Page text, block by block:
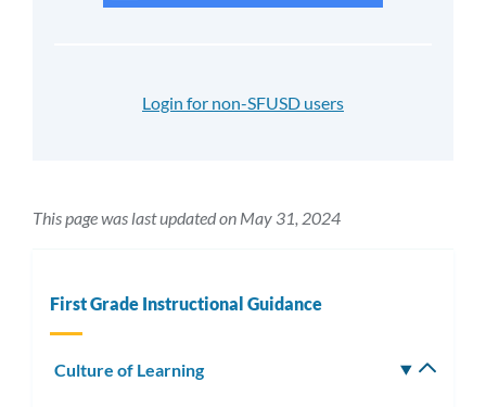
Login for non-SFUSD users
This page was last updated on May 31, 2024
First Grade Instructional Guidance
Culture of Learning